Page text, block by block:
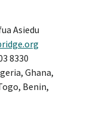
Asiedu
8330
Ghana,
Benin,